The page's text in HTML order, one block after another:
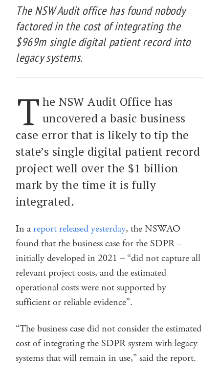
The NSW Audit office has found nobody
factored in the cost of integrating the
$969m single digital patient record into
legacy systems.
T he NSW Audit Office has
uncovered a basic business
case error that is likely to tip the
state’s single digital patient record
project well over the $1 billion
mark by the time it is fully
integrated.
In a report released yesterday, the NSWAO
found that the business case for the SDPR –
initially developed in 2021 – “did not capture all
relevant project costs, and the estimated
operational costs were not supported by
sufficient or reliable evidence”.
“The business case did not consider the estimated
cost of integrating the SDPR system with legacy
systems that will remain in use,” said the report.